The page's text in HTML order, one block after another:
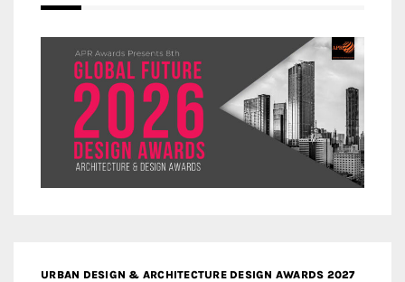
URBAN DESIGN & ARCHITECTURE DESIGN AWARDS 2027